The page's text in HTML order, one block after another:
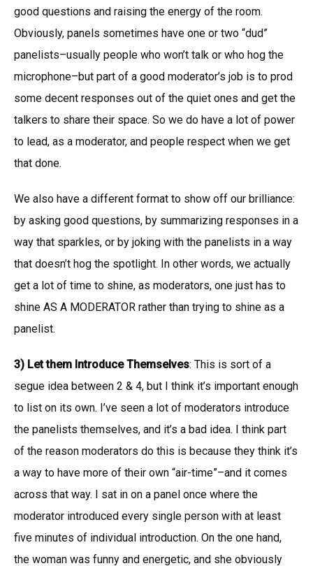
good questions and raising the energy of the room.
Obviously, panels sometimes have one or two “dud”
panelists–usually people who won’t talk or who hog the
microphone–but part of a good moderator’s job is to prod
some decent responses out of the quiet ones and get the
talkers to share their space. So we do have a lot of power
to lead, as a moderator, and people respect when we get
that done.
We also have a different format to show off our brilliance:
by asking good questions, by summarizing responses in a
way that sparkles, or by joking with the panelists in a way
that doesn’t hog the spotlight. In other words, we actually
get a lot of time to shine, as moderators, one just has to
shine AS A MODERATOR rather than trying to shine as a
panelist.
3) Let them Introduce Themselves: This is sort of a
segue idea between 2 & 4, but I think it’s important enough
to list on its own. I’ve seen a lot of moderators introduce
the panelists themselves, and it’s a bad idea. I think part
of the reason moderators do this is because they think it’s
a way to have more of their own “air-time”–and it comes
across that way. I sat in on a panel once where the
moderator introduced every single person with at least
five minutes of individual introduction. On the one hand,
the woman was funny and energetic, and she obviously